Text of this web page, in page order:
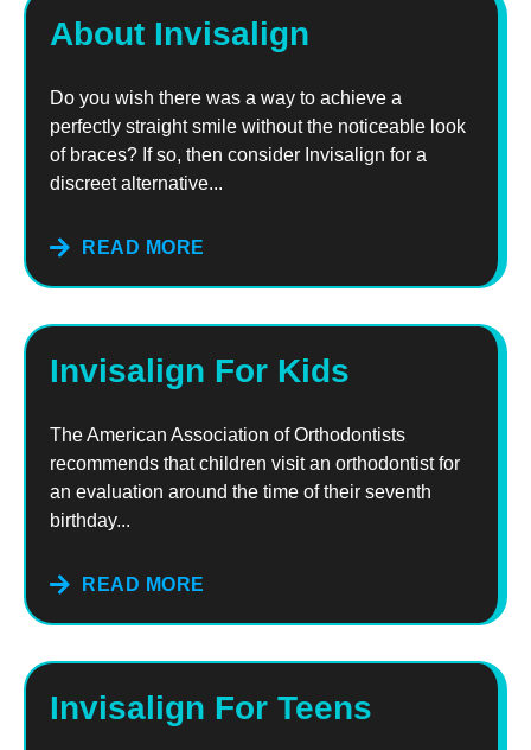
About Invisalign
Do you wish there was a way to achieve a
perfectly straight smile without the noticeable look
of braces? If so, then consider Invisalign for a
discreet alternative...
READ MORE
Invisalign For Kids
The American Association of Orthodontists
recommends that children visit an orthodontist for
an evaluation around the time of their seventh
birthday...
READ MORE
Invisalign For Teens